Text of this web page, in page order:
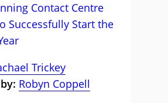
Contact Centre
Successfully Start the
Trickey
Robyn Coppell